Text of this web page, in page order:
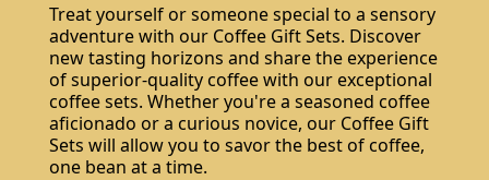
Treat yourself or someone special to a sensory
adventure with our Coffee Gift Sets. Discover
new tasting horizons and share the experience
of superior-quality coffee with our exceptional
coffee sets. Whether you're a seasoned coffee
aficionado or a curious novice, our Coffee Gift
Sets will allow you to savor the best of coffee,
one bean at a time.